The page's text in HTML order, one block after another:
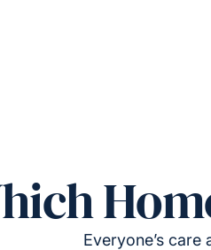
Everyone’s